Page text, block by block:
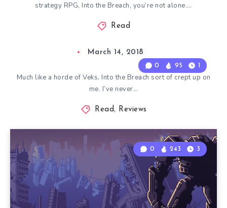
strategy RPG, Into the Breach, you’re not alone….
Read
0 95 1
March 14, 2018
Much like a horde of Veks, Into the Breach sort of crept up on
me. I’ve never…
Read, Reviews
0 243 3